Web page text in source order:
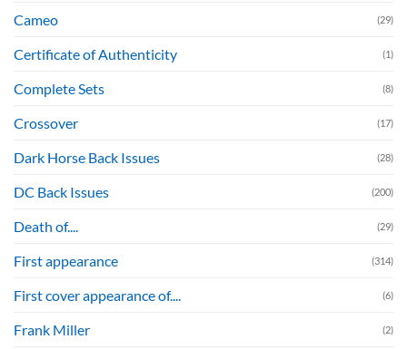
Cameo (29)
Certificate of Authenticity (1)
Complete Sets (8)
Crossover (17)
Dark Horse Back Issues (28)
DC Back Issues (200)
Death of.... (29)
First appearance (314)
First cover appearance of.... (6)
Frank Miller (2)